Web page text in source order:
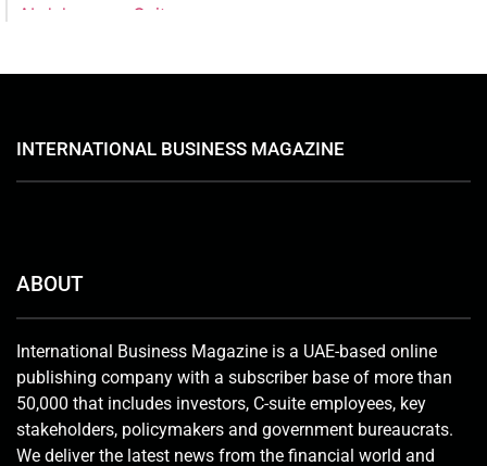
INTERNATIONAL BUSINESS MAGAZINE
ABOUT
International Business Magazine is a UAE-based online
publishing company with a subscriber base of more than
50,000 that includes investors, C-suite employees, key
stakeholders, policymakers and government bureaucrats.
We deliver the latest news from the financial world and